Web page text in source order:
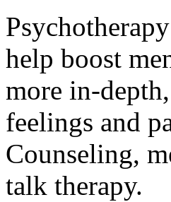
help boost
more in-
feelings and
Counseling,
talk therapy.